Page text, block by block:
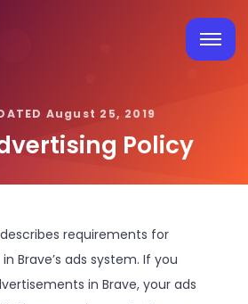
August 25, 2019
Policy
requirements for
Brave’s ads system. If you
in Brave, your ads